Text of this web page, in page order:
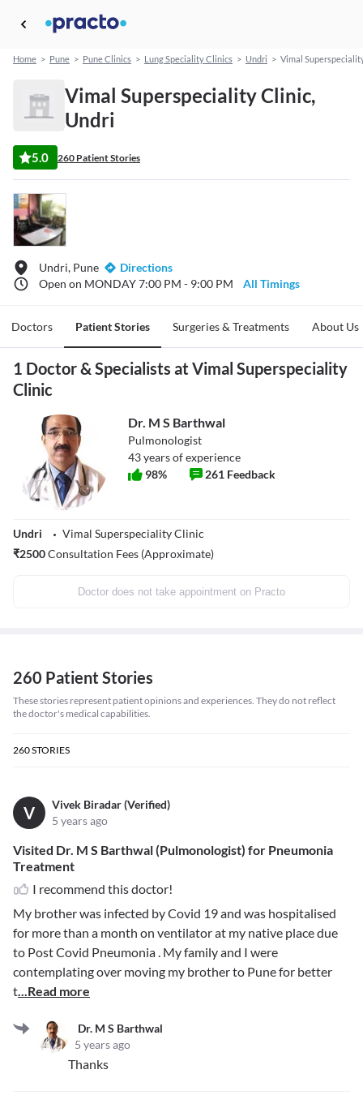
Home > Pune > Pune Clinics > Lung Speciality Clinics > Undri > Vimal
Vimal Superspeciality Clinic,
Undri
5.0 260 Patient Stories
Undri, Pune
Directions
Open on MONDAY 7:00 PM - 9:00 PM
All Timings
Doctors Patient Stories Surgeries & Treatments About Us
1 Doctor & Specialists at Vimal Superspeciality
Clinic
Dr. M S Barthwal
Pulmonologist
43years of experience
98% 261 Feedback
Undri
Vimal Superspeciality Clinic
₹2500Consultation Fees (Approximate)
Doctor does not take appointment on Practo
260 Patient Stories
These stories represent patient opinions and experiences. They do not reflect
the doctor's medical capabilities.
260STORIES
V
Vivek Biradar (Verified)
5 years ago
Visited Dr. M S Barthwal (Pulmonologist) for Pneumonia
Treatment
I recommend this doctor!
My brother was infected by Covid 19 and was hospitalised
for more than a month on ventilator at my native place due
to Post Covid Pneumonia . My family and I were
contemplating over moving my brother to Pune for better
t...Read more
Dr. M S Barthwal
5 years ago
Thanks